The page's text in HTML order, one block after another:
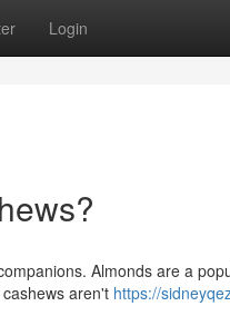
Login
Almonds are a
aren't https://